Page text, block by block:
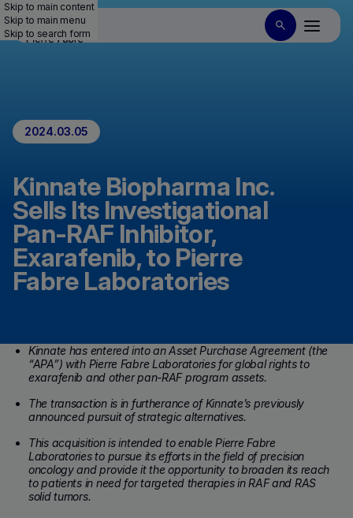
Skip to main content
Skip to main menu
Skip to search form
2024.03.05
Kinnate Biopharma Inc.
Sells Its Investigational
Pan-RAF Inhibitor,
Exarafenib, to Pierre
Fabre Laboratories
Kinnate has entered into an Asset Purchase Agreement (the
“APA”) with Pierre Fabre Laboratories for global rights to
exarafenib and other pan-RAF program assets.
The transaction is in furtherance of Kinnate’s previously
announced pursuit of strategic alternatives.
This acquisition is intended to enable Pierre Fabre
Laboratories to pursue its efforts in the field of precision
oncology and provide it the opportunity to broaden its reach
to patients in need for targeted therapies in RAF and RAS
solid tumors.